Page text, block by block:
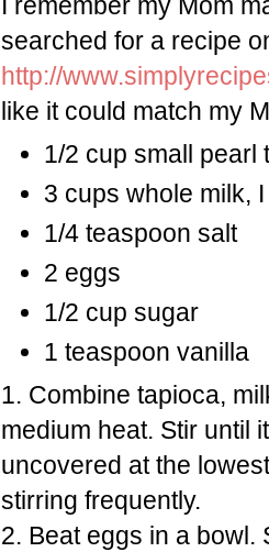
searched for a recipe
http://
like it could match my
1/2 cup small pearl
3 cups whole milk,
1/4 teaspoon salt
2 eggs
1/2 cup sugar
1 teaspoon vanilla
1. Combine tapioca,
medium heat. Stir until
uncovered at the
stirring frequently.
2. Beat eggs in a bowl.